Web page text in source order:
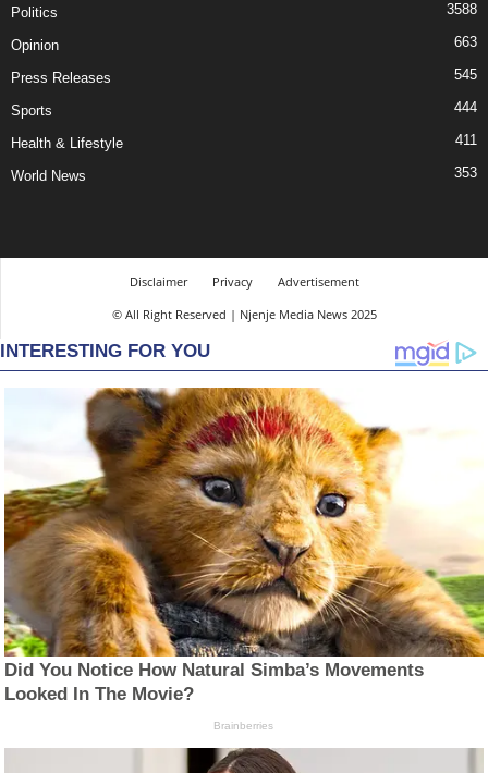
Politics 3588
Opinion 663
Press Releases 545
Sports 444
Health & Lifestyle 411
World News 353
Disclaimer Privacy
Advertisement
© All Right Reserved | Njenje Media News 2025